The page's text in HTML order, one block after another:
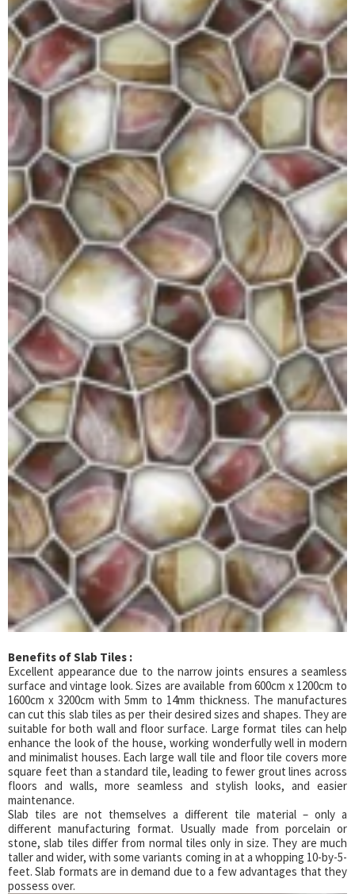
Benefits of Slab Tiles :
Excellent appearance due to the narrow joints ensures a seamless
surface and vintage look. Sizes are available from 600cm x 1200cm to
1600cm x 3200cm with 5mm to 14mm thickness. The manufactures
can cut this slab tiles as per their desired sizes and shapes. They are
suitable for both wall and floor surface. Large format tiles can help
enhance the look of the house, working wonderfully well in modern
and minimalist houses. Each large wall tile and floor tile covers more
square feet than a standard tile, leading to fewer grout lines across
floors and walls, more seamless and stylish looks, and easier
maintenance.
Slab tiles are not themselves a different tile material – only a
different manufacturing format. Usually made from porcelain or
stone, slab tiles differ from normal tiles only in size. They are much
taller and wider, with some variants coming in at a whopping 10-by-5-
feet. Slab formats are in demand due to a few advantages that they
possess over.